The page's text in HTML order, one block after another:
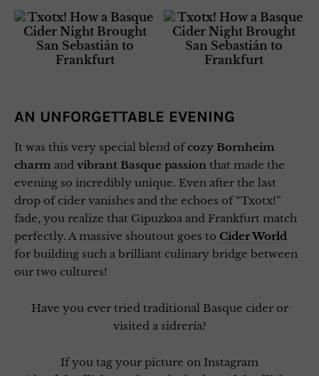
AN UNFORGETTABLE EVENING
It was this very special blend ofcozy Bornheim
charm and vibrant Basque passion that made the
evening so incredibly unique. Even after the last
drop of cider vanishes and the echoes of “Txotx!”
fade, you realize that Gipuzkoa and Frankfurt match
perfectly. A massive shoutout goes to Cider World
for building such a brilliant culinary bridge between
our two cultures!
Have you ever tried traditional Basque cider or
visited a sidrería?
If you tag your picture on Instagram